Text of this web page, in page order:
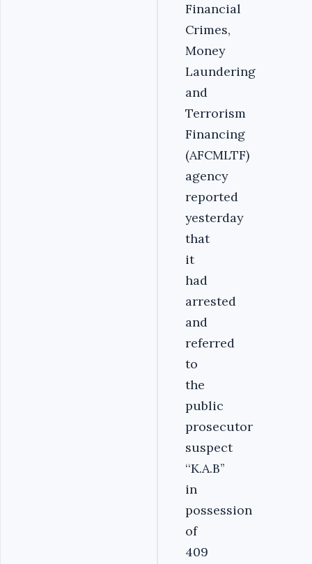
Financial
Crimes,
Money
Laundering
and
Terrorism
Financing
(AFCMLTF)
agency
reported
yesterday
that
it
had
arrested
and
referred
to
the
public
prosecutor
suspect
‘‘K.A.B’’
in
possession
of
409